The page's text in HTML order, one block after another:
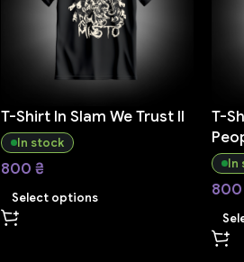
T-Shirt In Slam We Trust II
In stock
800₴
Select options
T-
In
800